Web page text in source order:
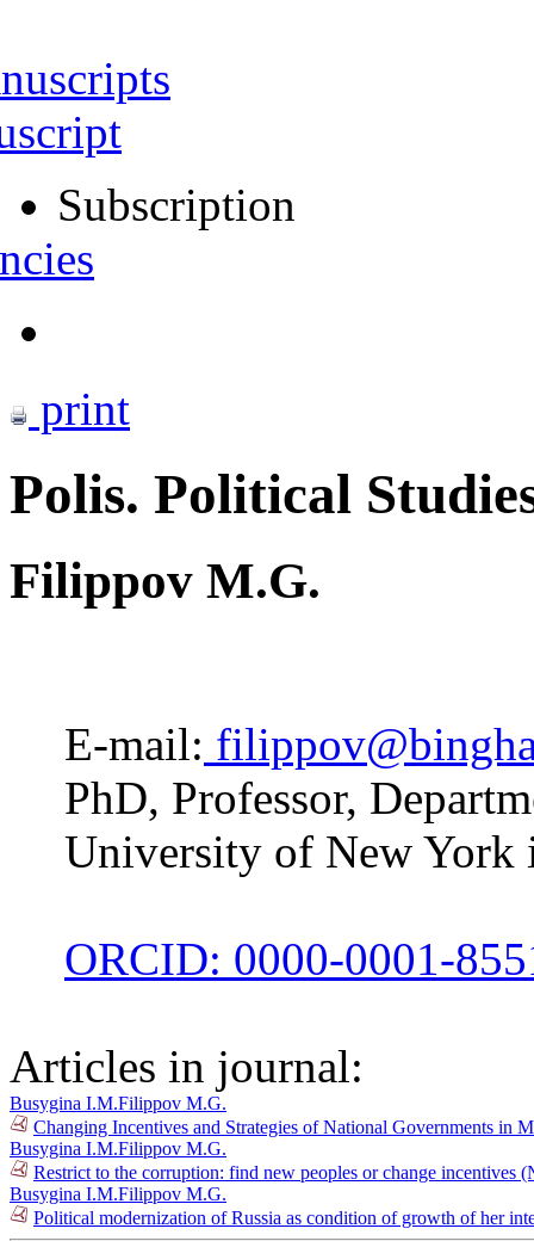
Subscription
print
Polis. Political
Filippov M.G.
E-mail:
PhD, Professor,
University of New York
ORCID: 0000-0001-
Articles in journal:
Busygina I.M.Filippov M.G.
Changing Incentives and Strategies of National Governments in
Busygina I.M.Filippov M.G.
Restrict to the corruption: find new peoples or change incentives
Busygina I.M.Filippov M.G.
Political modernization of Russia as condition of growth of her